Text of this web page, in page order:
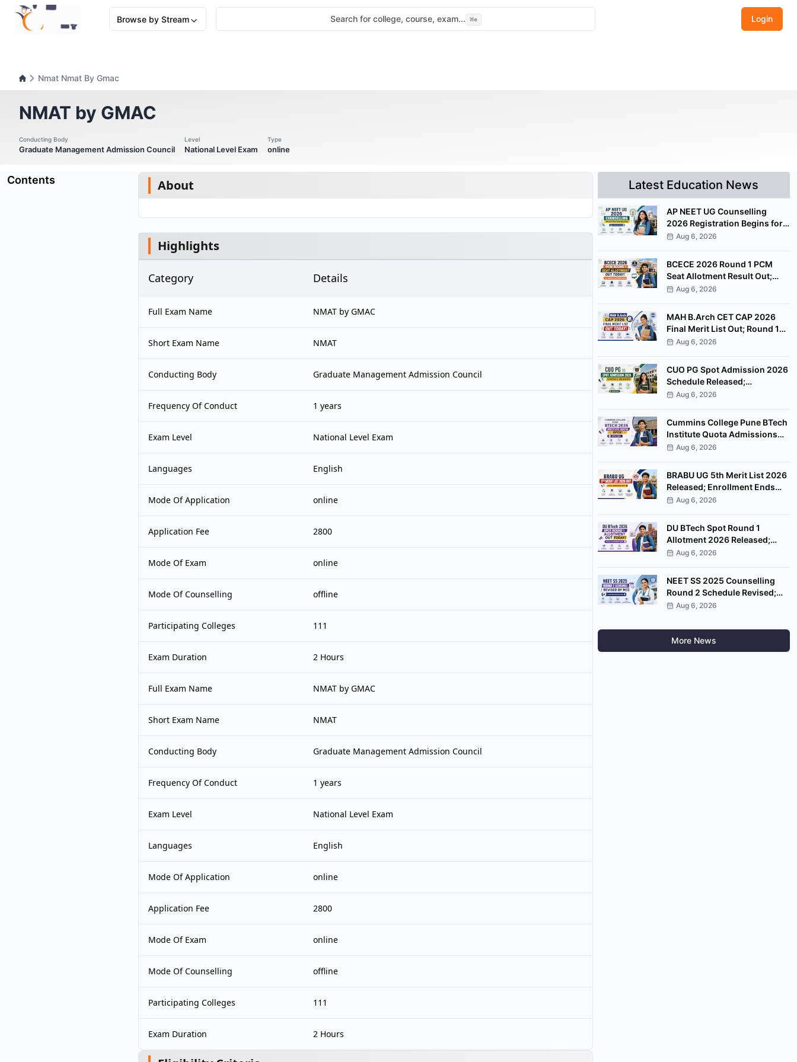
Browse by Stream Search for college, course, exam... ⌘e Login
Nmat Nmat By Gmac
NMAT by GMAC
Conducting Body
Graduate Management Admission Council
Level
National Level Exam
Type
online
Contents About
Highlights
Category Details
Full Exam Name NMAT by GMAC
Short Exam Name NMAT
Conducting Body Graduate Management Admission Council
Frequency Of Conduct 1 years
Exam Level National Level Exam
Languages English
Mode Of Application online
Application Fee 2800
Mode Of Exam online
Mode Of Counselling offline
Participating Colleges 111
Exam Duration 2 Hours
Full Exam Name NMAT by GMAC
Short Exam Name NMAT
Conducting Body Graduate Management Admission Council
Frequency Of Conduct 1 years
Exam Level National Level Exam
Languages English
Mode Of Application online
Application Fee 2800
Mode Of Exam online
Mode Of Counselling offline
Participating Colleges 111
Exam Duration 2 Hours
Latest Education News
AP NEET UG Counselling
2026 Registration Begins for
MBBS, BDS Convenor Quota
Aug 6, 2026
BCECE 2026 Round 1 PCM
Seat Allotment Result Out;
Download Allotment Letter
Aug 6, 2026
MAH B.Arch CET CAP 2026
Final Merit List Out; Round 1
Option Form Open Till August
Aug 6, 2026
CUO PG Spot Admission 2026
Schedule Released;
Counselling on August 20
Aug 6, 2026
Cummins College Pune BTech
Institute Quota Admissions
2026 Open; Apply by
Aug 6, 2026
BRABU UG 5th Merit List 2026
Released; Enrollment Ends
August 8
Aug 6, 2026
DU BTech Spot Round 1
Allotment 2026 Released;
Check Seat Status at CSAS
Aug 6, 2026
NEET SS 2025 Counselling
Round 2 Schedule Revised;
Choice Filling Ends August 6
Aug 6, 2026
More News